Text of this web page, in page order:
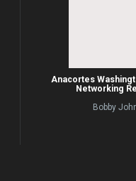
Anacortes
Networking
Bobby